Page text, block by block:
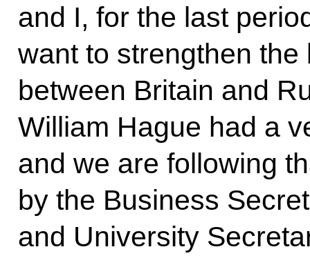
and I, for the last
want to strengthen
between Britain and
William Hague had a
and we are following
by the Business
and University